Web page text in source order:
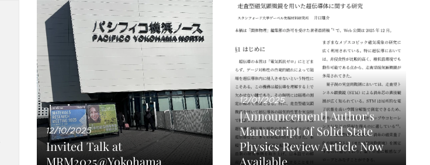
12/10/2025
Invited Talk at
MRM2025@Yokohama
12/01/2025
[Announcement] Author's
Manuscript of Solid State
Physics Review Article Now
Available